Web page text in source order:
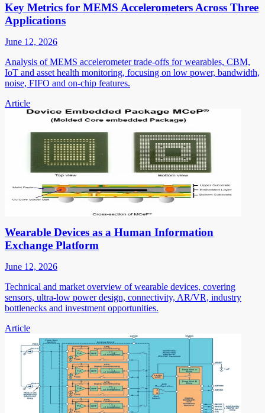
Key Metrics for MEMS Accelerometers Across Three
Applications
June 12, 2026
Analysis of MEMS accelerometer trade-offs for wearables, CBM,
IoT and asset health monitoring, focusing on low power, bandwidth,
noise, FIFO and on-chip features.
Article
Wearable Devices as a Human Information
Exchange Platform
June 12, 2026
Technical and market overview of wearable devices, covering
sensors, ultra-low power design, connectivity, AR/VR, industry
bottlenecks and investment opportunities.
Article